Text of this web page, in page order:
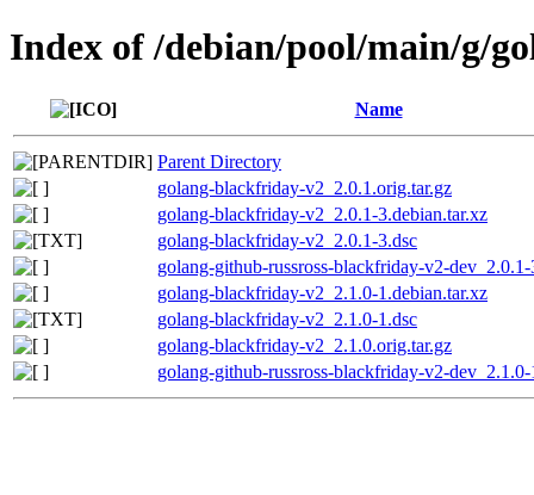
Index of /debian/pool/main/g/
Name
Parent Directory
golang-blackfriday-v2_2.0.1.orig.tar.gz
golang-blackfriday-v2_2.0.1-3.debian.tar.xz
golang-blackfriday-v2_2.0.1-3.dsc
golang-github-russross-blackfriday-v2-
golang-blackfriday-v2_2.1.0-1.debian.tar.xz
golang-blackfriday-v2_2.1.0-1.dsc
golang-blackfriday-v2_2.1.0.orig.tar.gz
golang-github-russross-blackfriday-v2-